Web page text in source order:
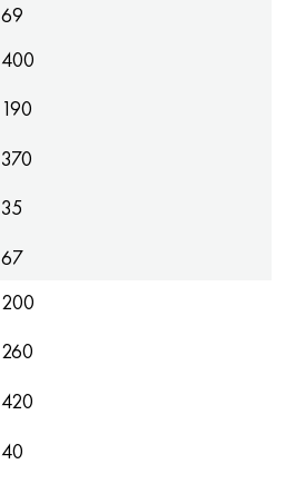
69
400
190
370
35
67
200
260
420
40